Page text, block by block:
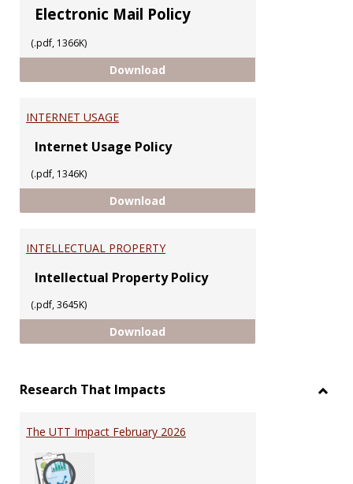
Electronic Mail Policy
(.pdf, 1366K)
Download
INTERNET USAGE
Internet Usage Policy
(.pdf, 1346K)
Download
INTELLECTUAL PROPERTY
Intellectual Property Policy
(.pdf, 3645K)
Download
Research That Impacts
The UTT Impact February 2026